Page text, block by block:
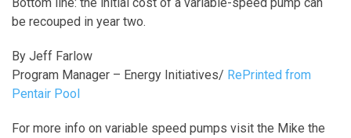
be recouped in year two.
By Jeff Farlow
Program Manager – Energy Initiatives/ RePrinted from
Pentair Pool
For more info on variable speed pumps visit the Mike the